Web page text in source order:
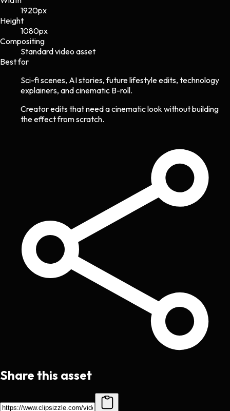
1920px
Height
1080px
Compositing
Standard video asset
Best for
Sci-fi scenes, AI stories, future lifestyle edits, technology
explainers, and cinematic B-roll.
Creator edits that need a cinematic look without building
the effect from scratch.
Share this asset